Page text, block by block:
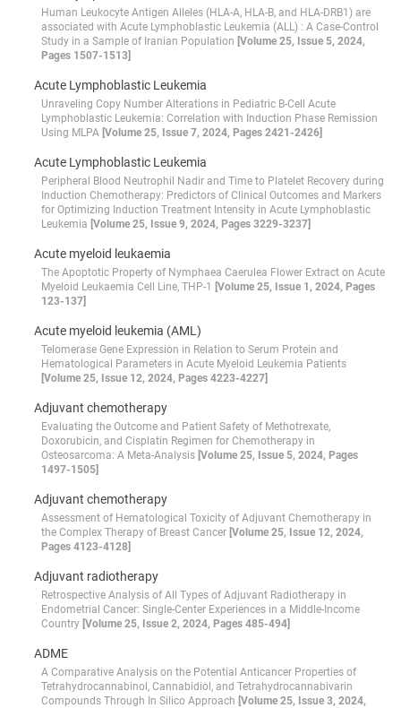
Human Leukocyte Antigen Alleles (HLA-A, HLA-B, and HLA-DRB1) are
associated with Acute Lymphoblastic Leukemia (ALL) : A Case-Control
Study in a Sample of Iranian Population [Volume 25, Issue 5, 2024,
Pages 1507-1513]
Acute Lymphoblastic Leukemia
Unraveling Copy Number Alterations in Pediatric B-Cell Acute
Lymphoblastic Leukemia: Correlation with Induction Phase Remission
Using MLPA [Volume 25, Issue 7, 2024, Pages 2421-2426]
Acute Lymphoblastic Leukemia
Peripheral Blood Neutrophil Nadir and Time to Platelet Recovery during
Induction Chemotherapy: Predictors of Clinical Outcomes and Markers
for Optimizing Induction Treatment Intensity in Acute Lymphoblastic
Leukemia [Volume 25, Issue 9, 2024, Pages 3229-3237]
Acute myeloid leukaemia
The Apoptotic Property of Nymphaea Caerulea Flower Extract on Acute
Myeloid Leukaemia Cell Line, THP-1
[Volume 25, Issue 1, 2024, Pages
123-137]
Acute myeloid leukemia (AML)
Telomerase Gene Expression in Relation to Serum Protein and
Hematological Parameters in Acute Myeloid Leukemia Patients
[Volume 25, Issue 12, 2024, Pages 4223-4227]
Adjuvant chemotherapy
Evaluating the Outcome and Patient Safety of Methotrexate,
Doxorubicin, and Cisplatin Regimen for Chemotherapy in
Osteosarcoma: A Meta-Analysis [Volume 25, Issue 5, 2024, Pages
1497-1505]
Adjuvant chemotherapy
Assessment of Hematological Toxicity of Adjuvant Chemotherapy in
the Complex Therapy of Breast Cancer [Volume 25, Issue 12, 2024,
Pages 4123-4128]
Adjuvant radiotherapy
Retrospective Analysis of All Types of Adjuvant Radiotherapy in
Endometrial Cancer: Single-Center Experiences in a Middle-Income
Country [Volume 25, Issue 2, 2024, Pages 485-494]
ADME
A Comparative Analysis on the Potential Anticancer Properties of
Tetrahydrocannabinol, Cannabidiol, and Tetrahydrocannabivarin
Compounds Through In Silico Approach [Volume 25, Issue 3, 2024,